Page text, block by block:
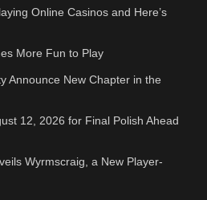
Online Casinos and Here’s
More Fun to Play
Announce New Chapter in the
12, 2026 for Final Polish Ahead
Wyrmscraig, a New Player-